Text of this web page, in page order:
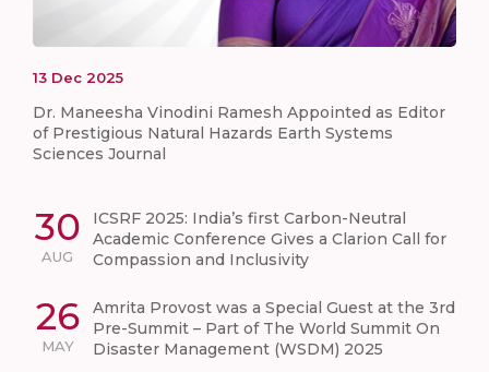
13 Dec 2025
Dr. Maneesha Vinodini Ramesh Appointed as Editor
of Prestigious Natural Hazards Earth Systems
Sciences Journal
30
AUG
ICSRF 2025: India’s first Carbon-Neutral
Academic Conference Gives a Clarion Call for
Compassion and Inclusivity
26
MAY
Amrita Provost was a Special Guest at the 3rd
Pre-Summit – Part of The World Summit On
Disaster Management (WSDM) 2025